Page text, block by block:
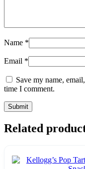
Name *
Email *
Save my name,
time I comment.
Related